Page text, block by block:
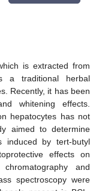
is extracted from
a traditional herbal
Recently, it has been
whitening effects.
hepatocytes has not
aimed to determine
induced by tert-butyl
effects on
chromatography and
spectroscopy were